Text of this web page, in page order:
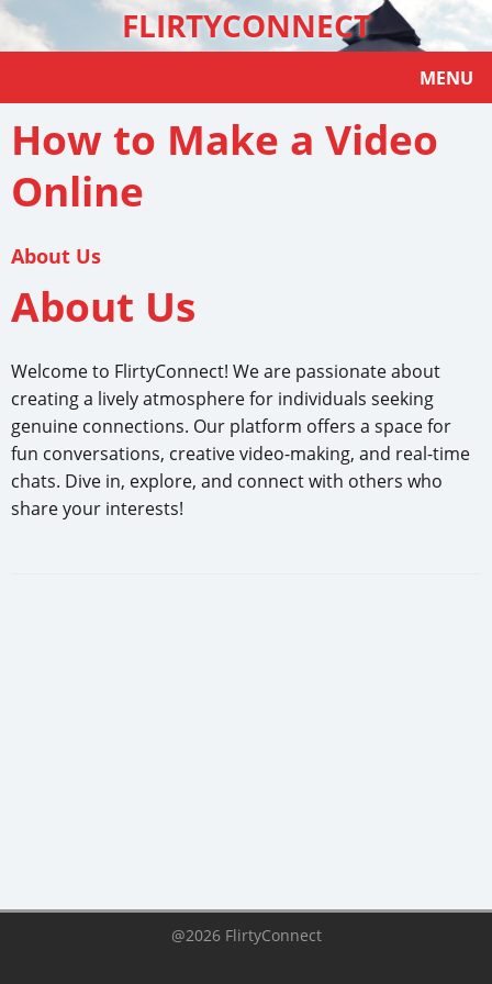
FLIRTYCONNECT
MENU
How to Make a Video
Online
About Us
About Us
Welcome to FlirtyConnect! We are passionate about
creating a lively atmosphere for individuals seeking
genuine connections. Our platform offers a space for
fun conversations, creative video-making, and real-time
chats. Dive in, explore, and connect with others who
share your interests!
@2026 FlirtyConnect